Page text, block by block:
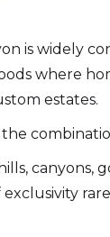
is widely
where
estates.
canyons,